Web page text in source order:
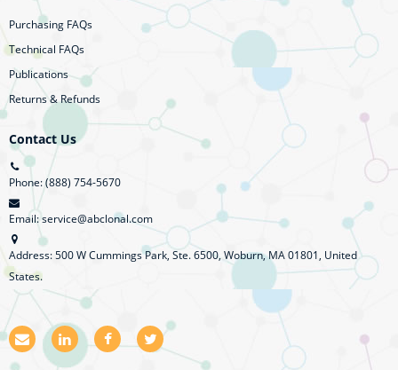
Purchasing FAQs
Technical FAQs
Publications
Returns & Refunds
Contact Us
Phone: (888) 754-5670
Email: service@abclonal.com
Address: 500 W Cummings Park, Ste. 6500, Woburn, MA 01801, United
States.
E
m L
i F
a T
w